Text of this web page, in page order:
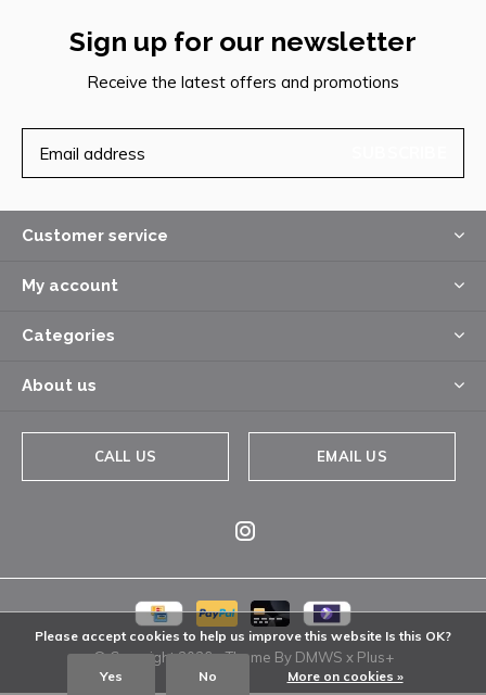
Sign up for our newsletter
Receive the latest offers and promotions
Customer service
My account
Categories
About us
CALL US EMAIL US
© Copyright2026- Theme By DMWS x Plus+
Please accept cookies to help us improve this website Is this OK?
Yes No More on cookies »